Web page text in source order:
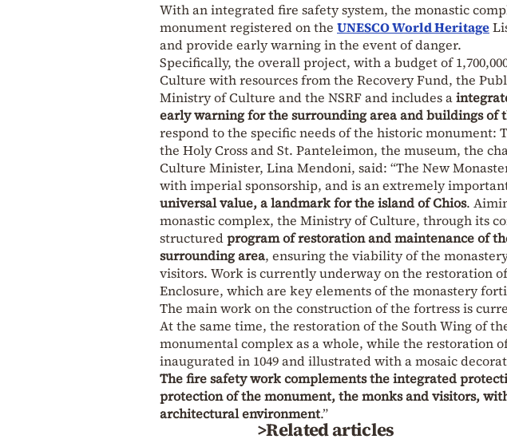
With an integrated fire safety system, the monastic
monument registered on the UNESCO World Heritage
and provide early warning in the event of danger.
Specifically, the overall project, with a budget of
Culture with resources from the Recovery Fund, the
Ministry of Culture and the NSRF and includes a
early warning for the surrounding area and buildings of
respond to the specific needs of the historic monument:
the Holy Cross and St. Panteleimon, the museum, the
Culture Minister, Lina Mendoni, said: “The New
with imperial sponsorship, and is an extremely
universal value, a landmark for the island of Chios.
monastic complex, the Ministry of Culture, through its
structuredprogram of restoration and maintenance of
surrounding area, ensuring the viability of the
visitors. Work is currently underway on the restoration
Enclosure, which are key elements of the monastery
The main work on the construction of the fortress is
At the same time, the restoration of the South Wing of
monumental complex as a whole, while the restoration
inaugurated in 1049 and illustrated with a mosaic
The fire safety work complements the integrated
protection of the monument, the monks and visitors,
architectural environment.”
>Related articles